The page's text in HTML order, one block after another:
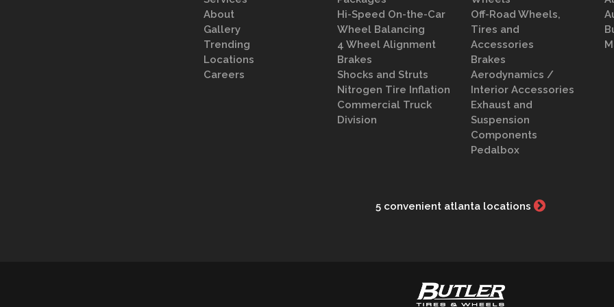
About
Gallery
Trending
Locations
Careers
Hi-Speed On-the-Car
Wheel Balancing
4 Wheel Alignment
Brakes
Shocks and Struts
Nitrogen Tire Inflation
Commercial Truck
Division
Off-Road Wheels,
Tires and
Accessories
Brakes
Aerodynamics /
Interior Accessories
Exhaust and
Suspension
Components
Pedalbox
5 convenient atlanta locations